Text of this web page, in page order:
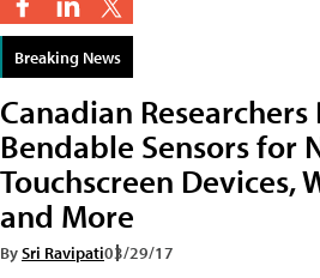
Breaking News
Canadian Researchers
Bendable Sensors for
Touchscreen Devices,
and More
BySri Ravipati03/29/17